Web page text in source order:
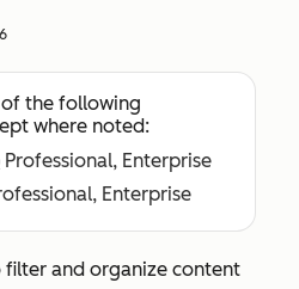
the following
where noted:
Professional, Enterprise
Enterprise
filter and organize content